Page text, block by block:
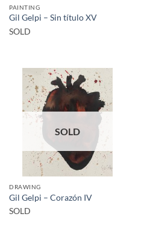
PAINTING
Gil Gelpi – Sin título XV
SOLD
SOLD
DRAWING
Gil Gelpi – Corazón IV
SOLD